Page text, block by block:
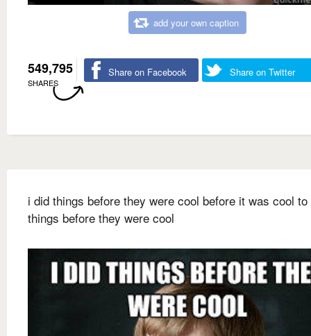
add your own caption
549,795
SHARES
Share on Facebook Share on Twitter
i did things before they were cool before it was cool to
things before they were cool